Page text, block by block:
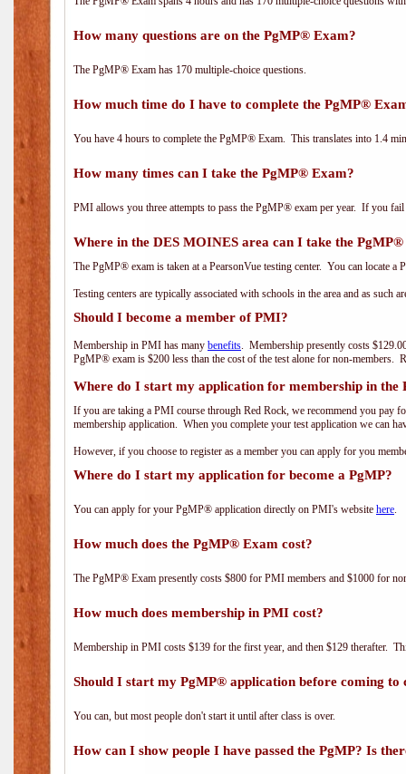
How many questions are on the PgMP® Exam?
The PgMP® Exam has 170 multiple-choice questions.
How much time do I have to complete the PgMP®
You have 4 hours to complete the PgMP® Exam. This translates into 1.4
How many times can I take the PgMP® Exam?
PMI allows you three attempts to pass the PgMP® exam per year. If you
Where in the DES MOINES area can I take the
The PgMP® exam is taken at a PearsonVue testing center. You can locate
Testing centers are typically associated with schools in the area and as such
Should I become a member of PMI?
Membership in PMI has many benefits. Membership presently costs
PgMP® exam is $200 less than the cost of the test alone for non-members.
Where do I start my application for membership in the
If you are taking a PMI course through Red Rock, we recommend you pay
membership application. When you complete your test application we can
However, if you choose to register as a member you can apply for you
Where do I start my application for become a PgMP?
You can apply for your PgMP® application directly on PMI's website here.
How much does the PgMP® Exam cost?
The PgMP® Exam presently costs $800 for PMI members and $1000 for
How much does membership in PMI cost?
Membership in PMI costs $139 for the first year, and then $129 therafter.
Should I start my PgMP® application before coming to
You can, but most people don't start it until after class is over.
How can I show people I have passed the PgMP? Is